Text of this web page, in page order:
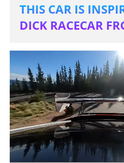
THIS CAR IS
DICK RACECAR